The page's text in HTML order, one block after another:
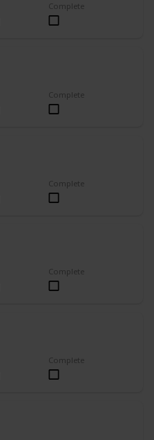
Complete
Complete
Complete
Complete
Complete